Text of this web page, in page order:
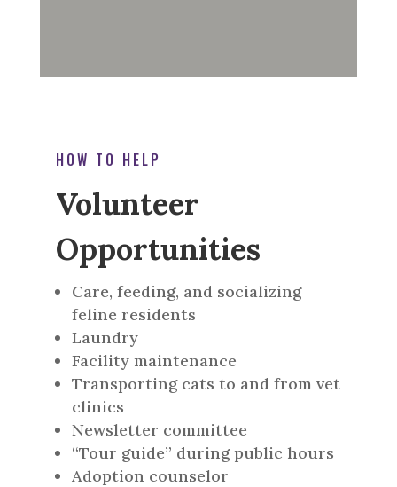
HOW TO HELP
Volunteer
Opportunities
Care, feeding, and socializing
feline residents
Laundry
Facility maintenance
Transporting cats to and from vet
clinics
Newsletter committee
“Tour guide” during public hours
Adoption counselor